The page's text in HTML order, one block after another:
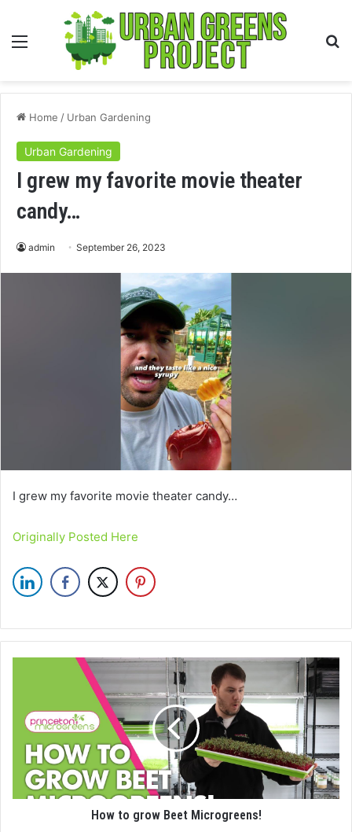
Menu
Home / Urban Gardening
Urban Gardening
I grew my favorite movie theater
candy…
admin September 26, 2023
I grew my favorite movie theater candy…
Originally Posted Here
How to grow Beet Microgreens!